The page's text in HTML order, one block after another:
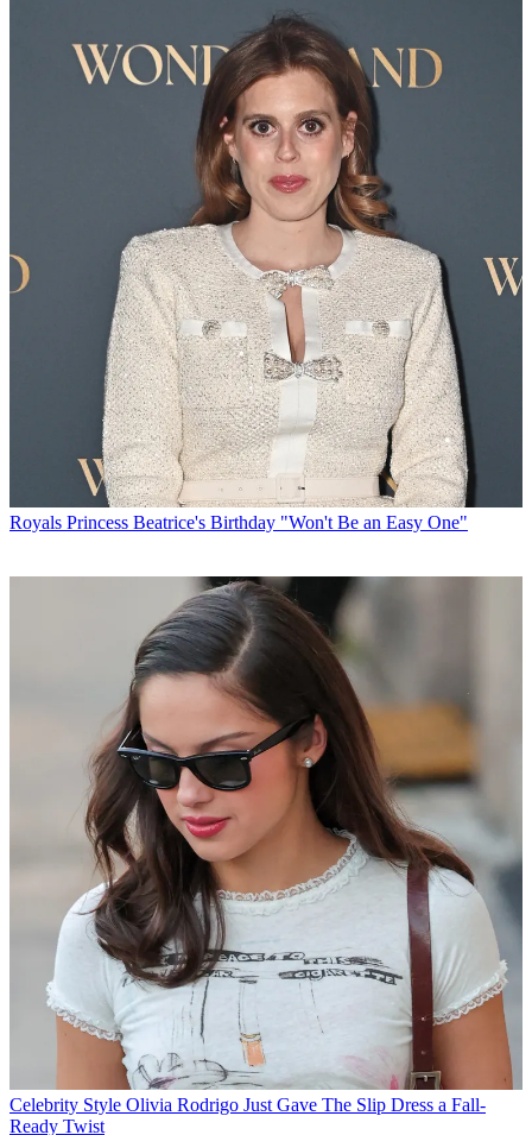
Royals Princess Beatrice's Birthday "Won't Be an Easy One"
Celebrity Style Olivia Rodrigo Just Gave The Slip Dress a Fall-
Ready Twist